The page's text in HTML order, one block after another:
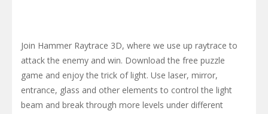
Join Hammer Raytrace 3D, where we use up raytrace to
attack the enemy and win. Download the free puzzle
game and enjoy the trick of light. Use laser, mirror,
entrance, glass and other elements to control the light
beam and break through more levels under different